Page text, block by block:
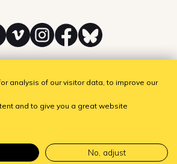
SAA - Society of Audiovisual Authors
to our newsletter!
settings Website by
analysis of our visitor data, to improve our
and to give you a great website
No, adjust